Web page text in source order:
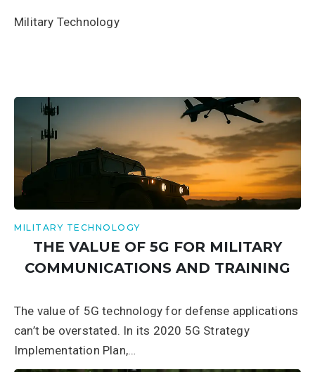
Military Technology
MILITARY TECHNOLOGY
THE VALUE OF 5G FOR MILITARY
COMMUNICATIONS AND TRAINING
The value of 5G technology for defense applications
can’t be overstated. In its 2020 5G Strategy
Implementation Plan,…